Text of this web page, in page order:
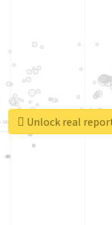
Unlock real